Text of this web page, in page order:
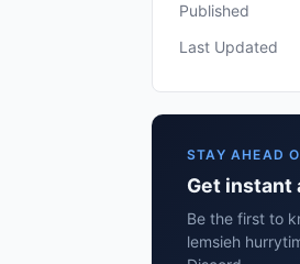
Published
Last Updated
STAY AHEAD
Get instant
Be the first to
lemsieh